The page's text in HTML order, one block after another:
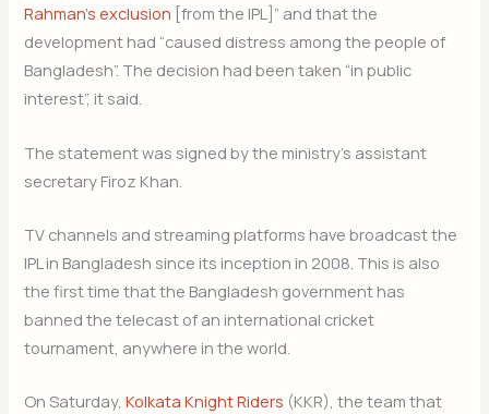
Rahman’s exclusion [from the IPL]” and that the
development had “caused distress among the people of
Bangladesh”. The decision had been taken “in public
interest”, it said.
The statement was signed by the ministry’s assistant
secretary Firoz Khan.
TV channels and streaming platforms have broadcast the
IPL in Bangladesh since its inception in 2008. This is also
the first time that the Bangladesh government has
banned the telecast of an international cricket
tournament, anywhere in the world.
On Saturday,Kolkata Knight Riders (KKR), the team that